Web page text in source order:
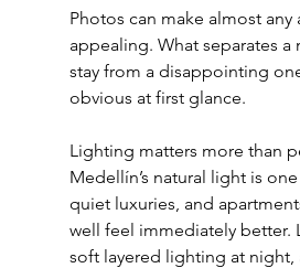
Photos can make almost
appealing. What separates a
stay from a disappointing
obvious at first glance.
Lighting matters more than
Medellín’s natural light is one
quiet luxuries, and
well feel immediately better.
soft layered lighting at night,